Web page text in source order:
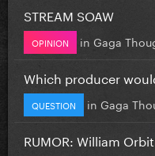
STREAM SOAW
OPINION in Gaga
Which producer
QUESTION in Gaga
RUMOR: William